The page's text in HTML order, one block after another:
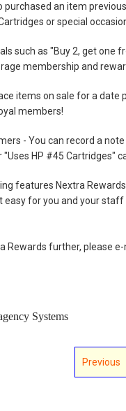
purchased an item
or special
such as "Buy 2, get
membership and
items on sale for a
members!
- You can record a
"Uses HP #45 Cartridges"
features Nextra
for you and your
Rewards further, please e-
Systems
Previous